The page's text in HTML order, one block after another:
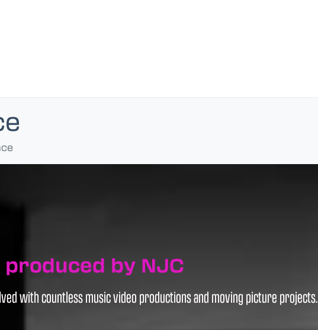
by NJC
with countless music video productions and moving picture